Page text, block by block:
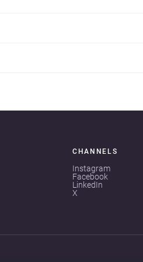
CHANNELS
Instagram
Facebook
LinkedIn
X